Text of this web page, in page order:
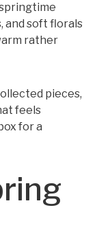
and soft florals
rather
pieces,
feels
for a